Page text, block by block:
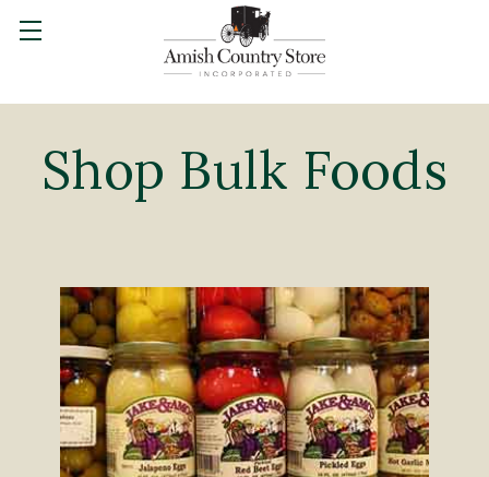
Shop Bulk Foods